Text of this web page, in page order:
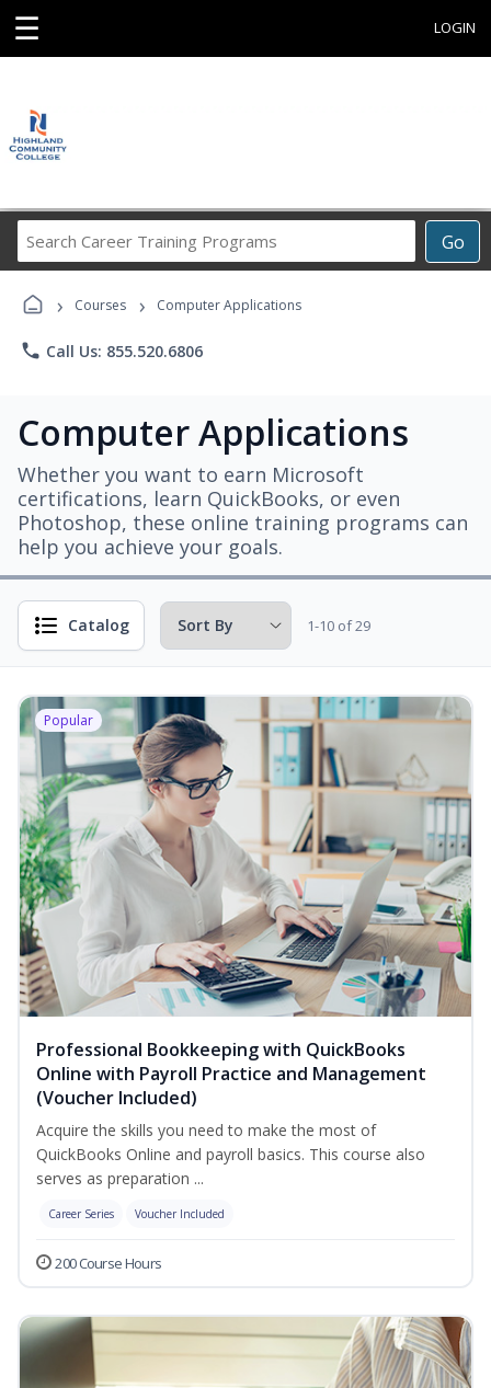
☰ LOGIN
Go
Career
Programs
› Courses › Computer Applications
phone Call Us: 855.520.6806
Computer Applications
Whether you want to earn Microsoft
certifications, learn QuickBooks, or even
Photoshop, these online training programs can
help you achieve your goals.
Catalog 1-10 of 29
Popular
Professional Bookkeeping with QuickBooks
Online with Payroll Practice and Management
(Voucher Included)
Acquire the skills you need to make the most of
QuickBooks Online and payroll basics. This course also
serves as preparation ...
Career Series Voucher Included
200 Course Hours